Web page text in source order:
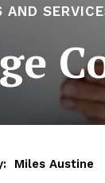
AND
Miles Austine